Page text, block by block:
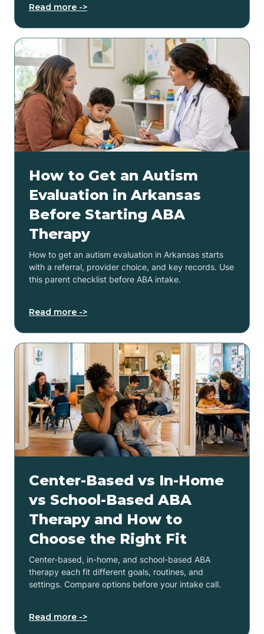
Read more ->
How to Get an Autism
Evaluation in Arkansas
Before Starting ABA
Therapy
How to get an autism evaluation in Arkansas starts
with a referral, provider choice, and key records. Use
this parent checklist before ABA intake.
Read more ->
Center-Based vs In-Home
vs School-Based ABA
Therapy and How to
Choose the Right Fit
Center-based, in-home, and school-based ABA
therapy each fit different goals, routines, and
settings. Compare options before your intake call.
Read more ->